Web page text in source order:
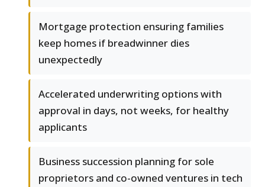
Mortgage protection ensuring families
keep homes if breadwinner dies
unexpectedly
Accelerated underwriting options with
approval in days, not weeks, for healthy
applicants
Business succession planning for sole
proprietors and co-owned ventures in tech